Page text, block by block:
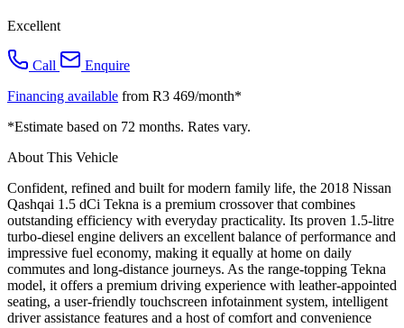
Excellent
Call
Enquire
Financing available from R3 469/month*
*Estimate based on 72 months. Rates vary.
About This Vehicle
Confident, refined and built for modern family life, the 2018 Nissan
Qashqai 1.5 dCi Tekna is a premium crossover that combines
outstanding efficiency with everyday practicality. Its proven 1.5-litre
turbo-diesel engine delivers an excellent balance of performance and
impressive fuel economy, making it equally at home on daily
commutes and long-distance journeys. As the range-topping Tekna
model, it offers a premium driving experience with leather-appointed
seating, a user-friendly touchscreen infotainment system, intelligent
driver assistance features and a host of comfort and convenience